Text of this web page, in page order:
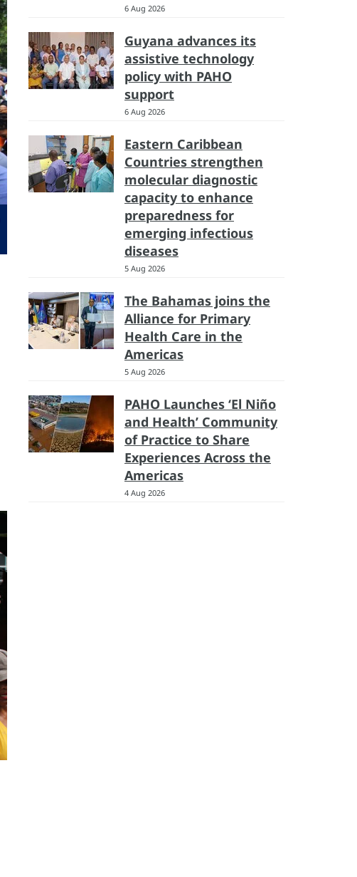
6 Aug 2026
Guyana advances its
assistive technology
policy with PAHO
support
6 Aug 2026
Eastern Caribbean
Countries strengthen
molecular diagnostic
capacity to enhance
preparedness for
emerging infectious
diseases
5 Aug 2026
The Bahamas joins the
Alliance for Primary
Health Care in the
Americas
5 Aug 2026
PAHO Launches ‘El Niño
and Health’ Community
of Practice to Share
Experiences Across the
Americas
4 Aug 2026